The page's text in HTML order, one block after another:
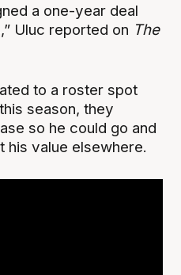
a one-year deal
Uluc reported on The
to a roster spot
season, they
so he could go and
his value elsewhere.